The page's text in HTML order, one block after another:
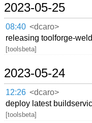
2023-05-25
08:40 <dcaro>
releasing toolforge-
[toolsbeta]
2023-05-24
12:26 <dcaro>
deploy latest
[toolsbeta]